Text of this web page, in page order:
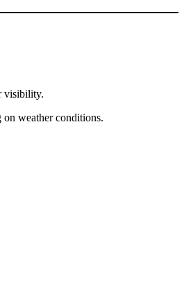
visibility.
on weather conditions.